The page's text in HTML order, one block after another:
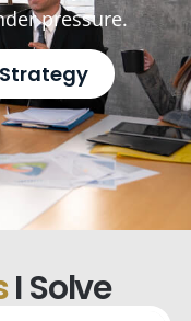
pressure.
I Solve